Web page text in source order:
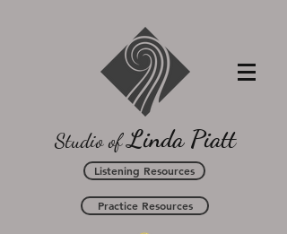
Studio of Linda Piatt
Listening Resources
Practice Resources